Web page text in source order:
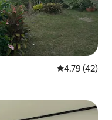
4.79 out of 5
4.79 (42)